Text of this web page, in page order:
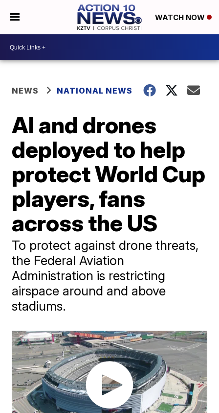
WATCH NOW
NEWS NATIONAL NEWS
AI and drones
deployed to help
protect World Cup
players, fans
across the US
To protect against drone threats,
the Federal Aviation
Administration is restricting
airspace around and above
stadiums.